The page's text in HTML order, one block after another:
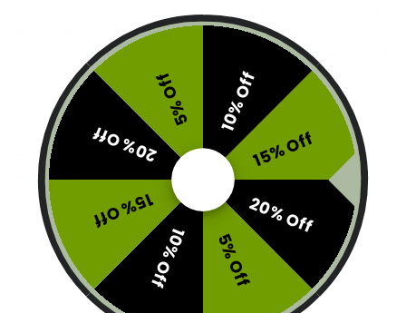
body. Featuring our organic oil blend and BETA-CP
Complex, all in a convenient soft gel capsule format.
30 capsules per bottle
25mg THC per capsule
Brand:
Out of stock
SKU: E3-VIT-T750
Category:
captinc Vitalita
10% Off
15% Off
20% Off
5% Off
10% Off
15% Off
20% Off
5% Off